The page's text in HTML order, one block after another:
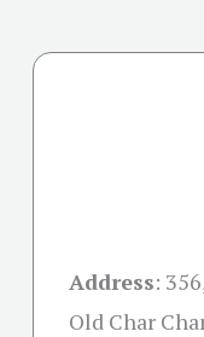
Address:
Old Char